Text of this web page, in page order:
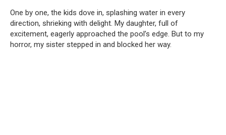
One by one, the kids dove in, splashing water in every
direction, shrieking with delight. My daughter, full of
excitement, eagerly approached the pool’s edge. But to my
horror, my sister stepped in and blocked her way.